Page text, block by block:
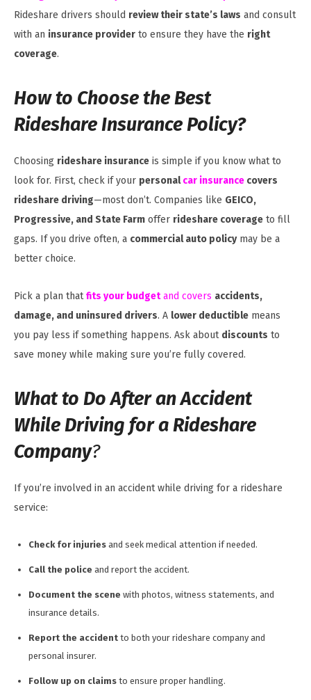
Rideshare drivers should review their state’s laws and consult
with an insurance provider to ensure they have the right
coverage.
How to Choose the Best
Rideshare Insurance Policy?
Choosing rideshare insurance is simple if you know what to
look for. First, check if your personalcar insurance covers
rideshare driving—most don’t. Companies like GEICO,
Progressive, and State Farm offer rideshare coverage to fill
gaps. If you drive often, a commercial auto policymay be a
better choice.
Pick a plan that fits your budgetand covers accidents,
damage, and uninsured drivers. A lower deductible means
you pay less if something happens. Ask about discounts to
save money while making sure you’re fully covered.
What to Do After an Accident
While Driving for a Rideshare
Company?
If you’re involved in an accident while driving for a rideshare
service:
Check for injuries and seek medical attention if needed.
Call the police and report the accident.
Document the scene with photos, witness statements, and
insurance details.
Report the accident to both your rideshare company and
personal insurer.
Follow up on claims to ensure proper handling.